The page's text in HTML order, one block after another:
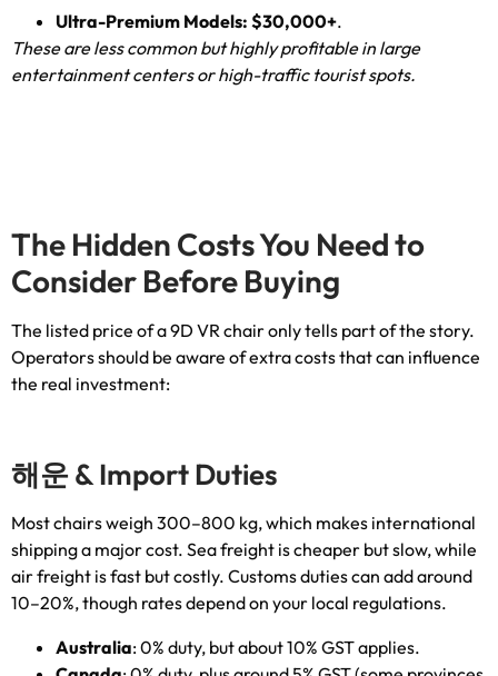
Ultra-Premium Models: $30,000+.
These are less common but highly profitable in large
entertainment centers or high-traffic tourist spots.
The Hidden Costs You Need to
Consider Before Buying
The listed price of a 9D VR chair only tells part of the story.
Operators should be aware of extra costs that can influence
the real investment:
해운 &Import Duties
Most chairs weigh 300–800 kg,which makes international
shipping a major cost. Sea freight is cheaper but slow,while
air freight is fast but costly. Customs duties can add around
10–20%,though rates depend on your local regulations.
Australia: 0% duty, but about10% GST applies.